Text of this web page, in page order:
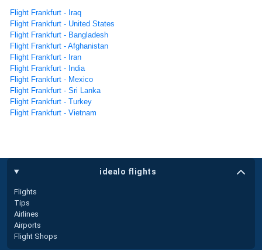
Flight Frankfurt - Iraq
Flight Frankfurt - United States
Flight Frankfurt - Bangladesh
Flight Frankfurt - Afghanistan
Flight Frankfurt - Iran
Flight Frankfurt - India
Flight Frankfurt - Mexico
Flight Frankfurt - Sri Lanka
Flight Frankfurt - Turkey
Flight Frankfurt - Vietnam
idealo flights
Flights
Tips
Airlines
Airports
Flight Shops